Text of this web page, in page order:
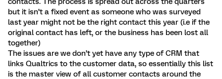
but it isn’t a fixed event as someone who was surveyed
last year might not be the right contact this year (i.e if the
original contact has left, or the business has been lost all
together)
The issues are we don’t yet have any type of CRM that
links Qualtrics to the customer data, so essentially this list
is the master view of all customer contacts around the